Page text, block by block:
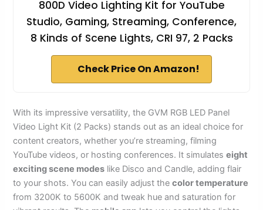
800D Video Lighting Kit for YouTube
Studio, Gaming, Streaming, Conference,
8 Kinds of Scene Lights, CRI 97, 2 Packs
Check Price On Amazon!
With its impressive versatility, the GVM RGB LED Panel
Video Light Kit (2 Packs) stands out as an ideal choice for
content creators, whether you’re streaming, filming
YouTube videos, or hosting conferences. It simulateseight
exciting scene modes like Disco and Candle, adding flair
to your shots. You can easily adjust thecolor temperature
from 3200K to 5600K and tweak hue and saturation for